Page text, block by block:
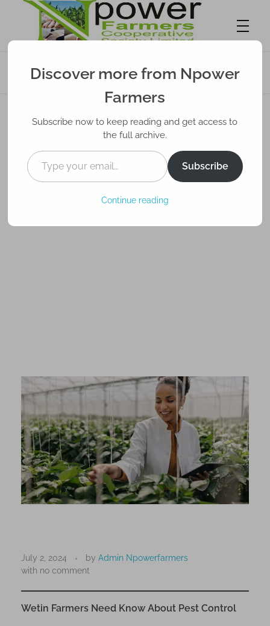
Npower Farmers
Wetin Farmers Need Know About Pest
Control
e
t
i
n
July 2, 2024 by Admin Npowerfarmers
with no comment
Wetin Farmers Need Know About Pest Control
Discover more from Npower
Farmers
Subscribe now to keep reading and get access to
the full archive.
Subscribe
Continue reading